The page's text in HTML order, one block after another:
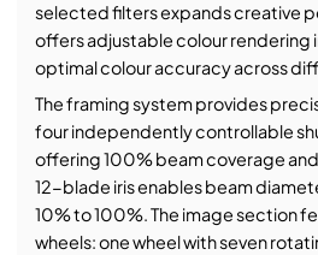
selected filters expands creative
offers adjustable colour rendering
optimal colour accuracy across
The framing system provides
four independently controllable
offering 100% beam coverage
12-blade iris enables beam
10% to 100%. The image section
wheels: one wheel with seven